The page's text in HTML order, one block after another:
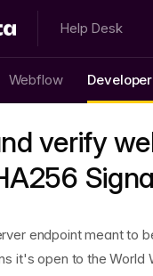
Help Desk
Webflow
verify
endpoint meant to
it's open to the World